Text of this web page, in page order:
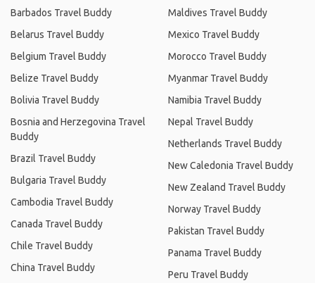
Barbados Travel Buddy
Belarus Travel Buddy
Belgium Travel Buddy
Belize Travel Buddy
Bolivia Travel Buddy
Bosnia and Herzegovina Travel
Buddy
Brazil Travel Buddy
Bulgaria Travel Buddy
Cambodia Travel Buddy
Canada Travel Buddy
Chile Travel Buddy
China Travel Buddy
Maldives Travel Buddy
Mexico Travel Buddy
Morocco Travel Buddy
Myanmar Travel Buddy
Namibia Travel Buddy
Nepal Travel Buddy
Netherlands Travel Buddy
New Caledonia Travel Buddy
New Zealand Travel Buddy
Norway Travel Buddy
Pakistan Travel Buddy
Panama Travel Buddy
Peru Travel Buddy